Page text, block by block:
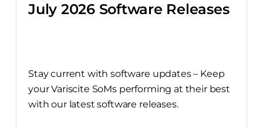
July 2026 Software Releases
Stay current with software updates – Keep
your Variscite SoMs performing at their best
with our latest software releases.